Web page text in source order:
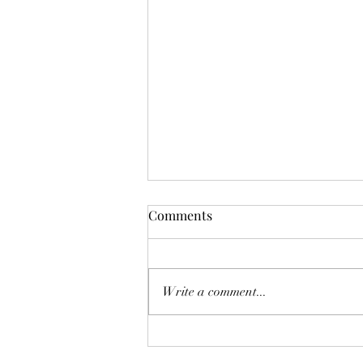
Deadly Mistake
Comments
Write a comment...